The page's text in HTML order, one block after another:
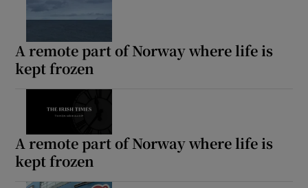
A remote part of Norway where life is
kept frozen
A remote part of Norway where life is
kept frozen